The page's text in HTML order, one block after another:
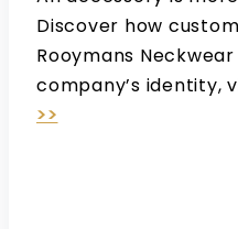
Discover how
Rooymans
company’s identity,
>>